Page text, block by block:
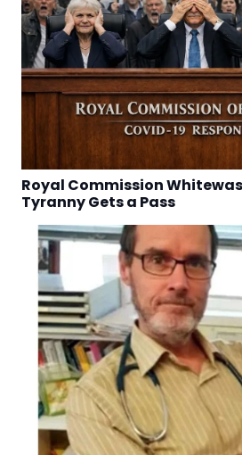
Royal Commission
Tyranny Gets a Pass